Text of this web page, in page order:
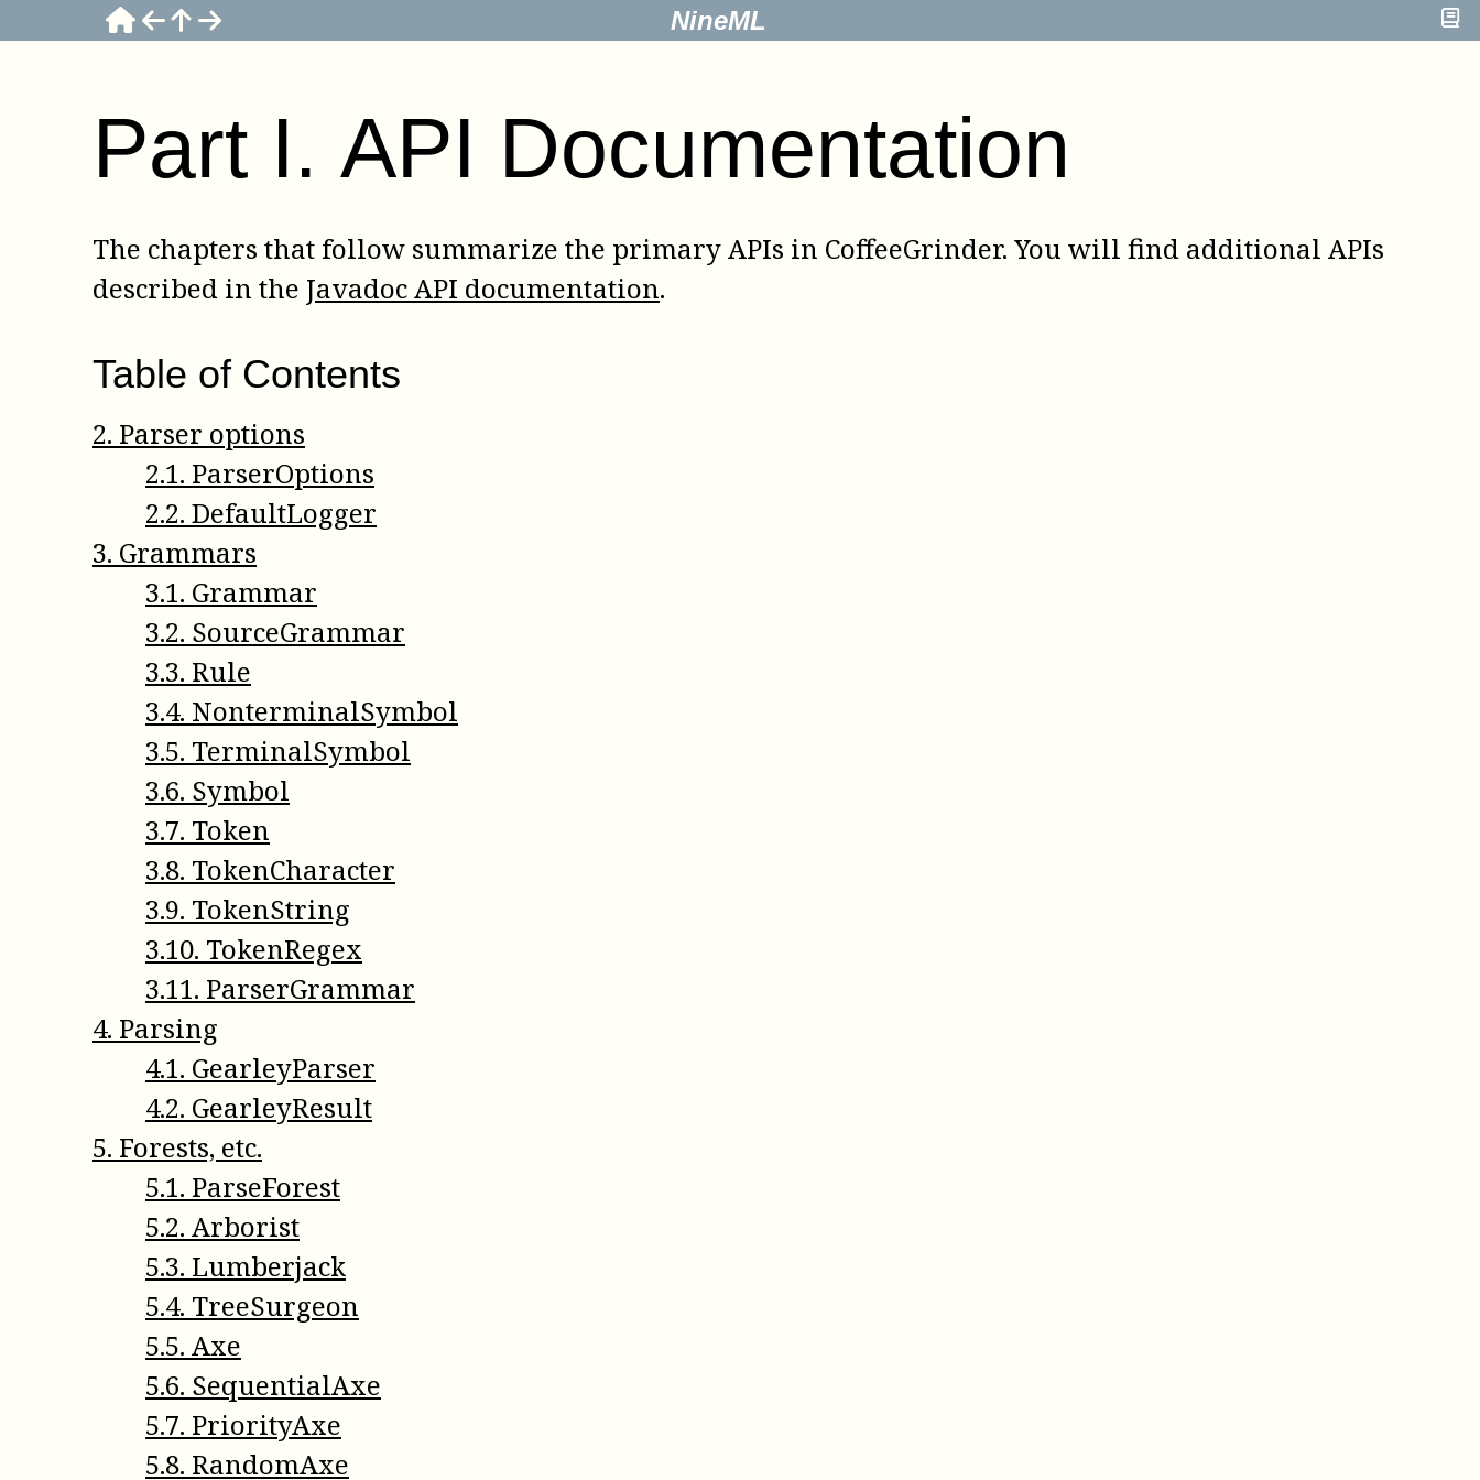
NineML
Part I. API Documentation
The chapters that follow summarize the primary APIs in CoffeeGrinder. You will find additional APIs
described in the Javadoc API documentation.
Table of Contents
2. Parser options
2.1. ParserOptions
2.2. DefaultLogger
3. Grammars
3.1. Grammar
3.2. SourceGrammar
3.3. Rule
3.4. NonterminalSymbol
3.5. TerminalSymbol
3.6. Symbol
3.7. Token
3.8. TokenCharacter
3.9. TokenString
3.10. TokenRegex
3.11. ParserGrammar
4. Parsing
4.1. GearleyParser
4.2. GearleyResult
5. Forests, etc.
5.1. ParseForest
5.2. Arborist
5.3. Lumberjack
5.4. TreeSurgeon
5.5. Axe
5.6. SequentialAxe
5.7. PriorityAxe
5.8. RandomAxe